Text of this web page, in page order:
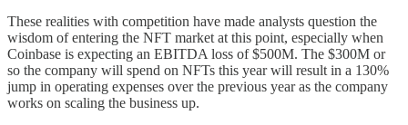
These realities with competition have made analysts question the
wisdom of entering the NFT market at this point, especially when
Coinbase is expecting an EBITDA loss of $500M. The $300M or
so the company will spend on NFTs this year will result in a 130%
jump in operating expenses over the previous year as the company
works on scaling the business up.